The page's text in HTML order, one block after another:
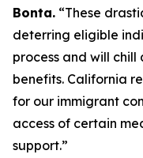
Bonta. “These
deterring eligible
process and will chill
benefits. California
for our immigrant
access of certain
support.”